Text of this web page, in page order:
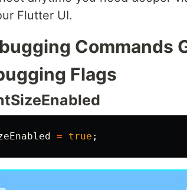
Flutter UI.
Commands
Flags
= true ;